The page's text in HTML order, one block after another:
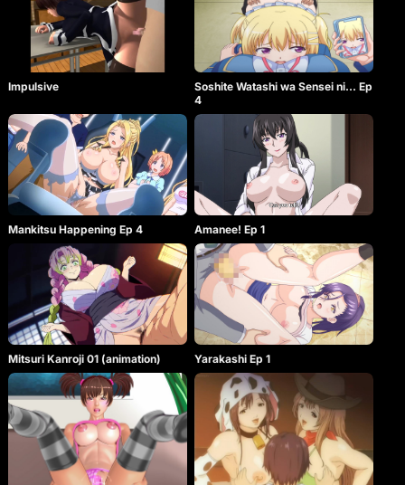
Impulsive
Soshite Watashi wa Sensei ni… Ep
4
Mankitsu Happening Ep 4 Amanee! Ep 1
Mitsuri Kanroji 01 (animation) Yarakashi Ep 1